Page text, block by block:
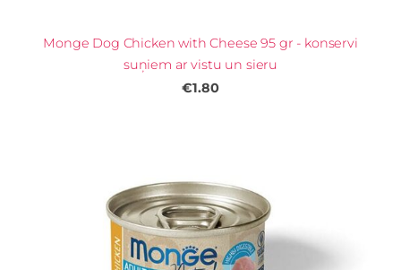
Monge Dog Chicken with Cheese 95 gr - konservi
suņiem ar vistu un sieru
€1.80